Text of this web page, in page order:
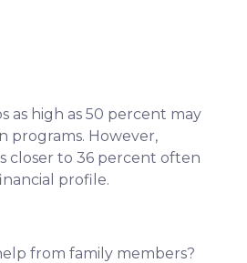
as high as 50 percent may
programs. However,
closer to 36 percent often
profile.
from family members?